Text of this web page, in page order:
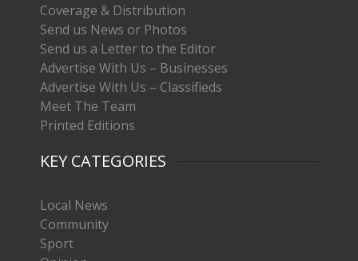
Coverage & Distribution
Send us News or Photos
Send us a Letter to the Editor
Advertise With Us – Businesses
Advertise With Us – Classifieds
Meet The Team
Printed Editions
KEY CATEGORIES
Local News
Community
Sport